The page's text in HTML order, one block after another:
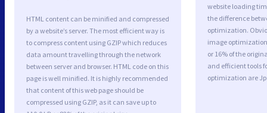
HTML content can be minified and compressed
by a website’s server. The most efficient way is
to compress content using GZIP which reduces
data amount travelling through the network
between server and browser. HTML code on this
page is well minified. It is highly recommended
that content of this web page should be
compressed using GZIP, as it can save up to
website loading
the difference
optimization.
image optimization
or 16% of the
and efficient tools
optimization are